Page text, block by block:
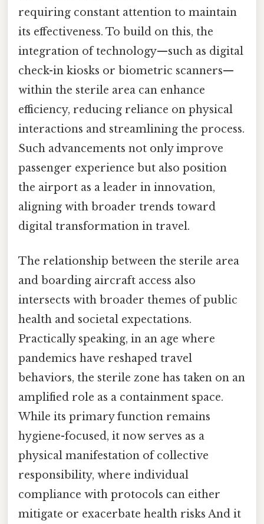
requiring constant attention to maintain
its effectiveness. To build on this, the
integration of technology—such as digital
check-in kiosks or biometric scanners—
within the sterile area can enhance
efficiency, reducing reliance on physical
interactions and streamlining the process.
Such advancements not only improve
passenger experience but also position
the airport as a leader in innovation,
aligning with broader trends toward
digital transformation in travel.
The relationship between the sterile area
and boarding aircraft access also
intersects with broader themes of public
health and societal expectations.
Practically speaking, in an age where
pandemics have reshaped travel
behaviors, the sterile zone has taken on an
amplified role as a containment space.
While its primary function remains
hygiene-focused, it now serves as a
physical manifestation of collective
responsibility, where individual
compliance with protocols can either
mitigate or exacerbate health risks And it